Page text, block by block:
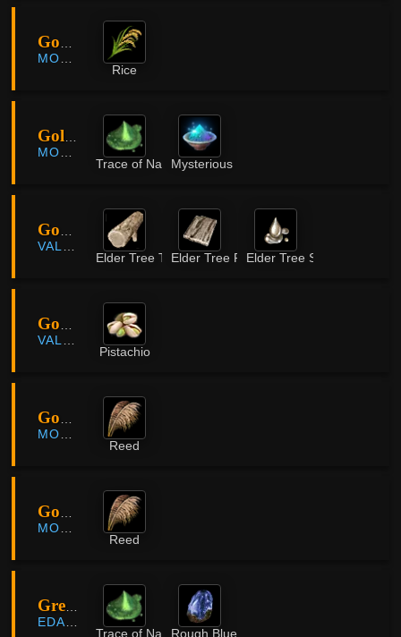
Godu Village
MORNING LIGHT
Rice
Golden Pig Cave
MORNING LIGHT
Trace of NatureMysterious Powder
Gorgo Rock Belt
VALENCIA
Elder Tree TimberElder Tree PlankElder Tree Sap
Gorgo Rock Belt
VALENCIA
Pistachio
Gowun Plateau
MORNING LIGHT
Reed
Gowun Plateau
MORNING LIGHT
Reed
Great Dark Spot
EDANIA
Trace of NatureRough Blue Crystal